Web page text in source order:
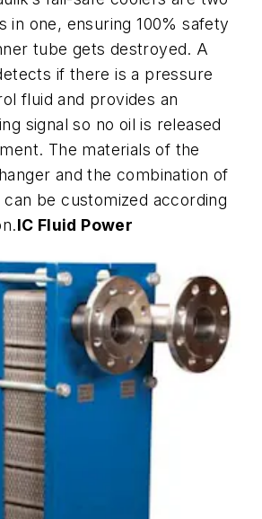
in one, ensuring 100% safety
tube gets destroyed. A
if there is a pressure
fluid and provides an
signal so no oil is released
The materials of the
and the combination of
be customized according
IC Fluid Power